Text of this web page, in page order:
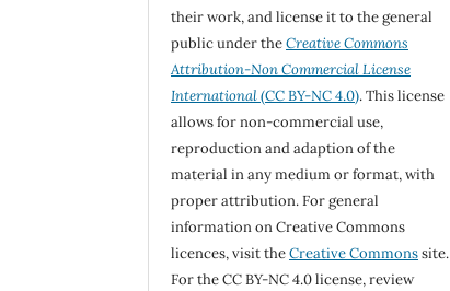
their work, and license it to the general
public under theCreative Commons
Attribution-Non Commercial License
International(CC BY-NC 4.0). This license
allows for non-commercial use,
reproduction and adaption of the
material in any medium or format, with
proper attribution. For general
information on Creative Commons
licences, visit theCreative Commonssite.
For the CC BY-NC 4.0 license, review